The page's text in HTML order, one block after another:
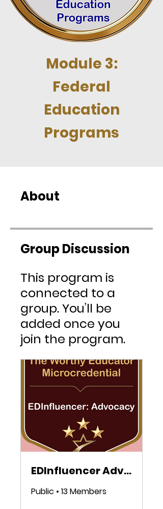
Module 3:
Federal
Education
Programs
About
Group Discussion
This program is
connected to a
group. You’ll be
added once you
join the program.
EDInfluencer Advocacy Microcredential
Public • 13 Members